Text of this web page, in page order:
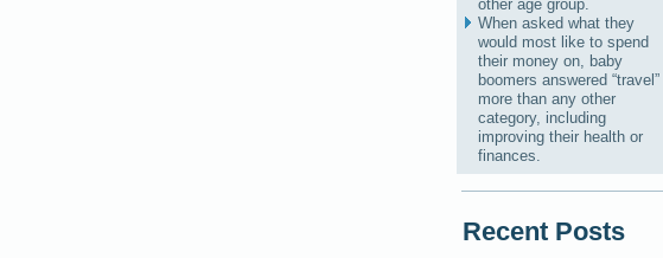
other age group.
When asked what they
would most like to spend
their money on, baby
boomers answered “travel”
more than any other
category, including
improving their health or
finances.
Recent Posts